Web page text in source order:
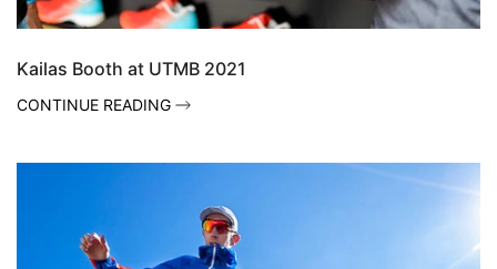
Kailas Booth at UTMB 2021
CONTINUE READING